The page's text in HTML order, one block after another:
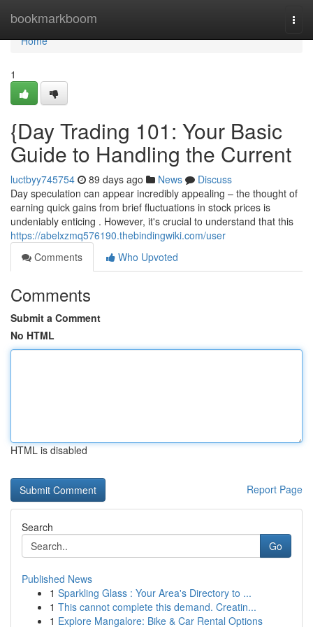
bookmarkboom
Home
Home
1
{Day Trading 101: Your Basic
Guide to Handling the Current
luctbyy745754 89 days ago News
Discuss
Day speculation can appear incredibly appealing – the thought of
earning quick gains from brief fluctuations in stock prices is
undeniably enticing . However, it's crucial to understand that this
https://abelxzmq576190.thebindingwiki.com/user
Comments
Who Upvoted
Comments
Submit a Comment
No HTML
HTML is disabled
Report Page
Search
Go
Published News
1 Sparkling Glass : Your Area's Directory to ...
1 This cannot complete this demand. Creatin...
1 Explore Mangalore: Bike & Car Rental Options